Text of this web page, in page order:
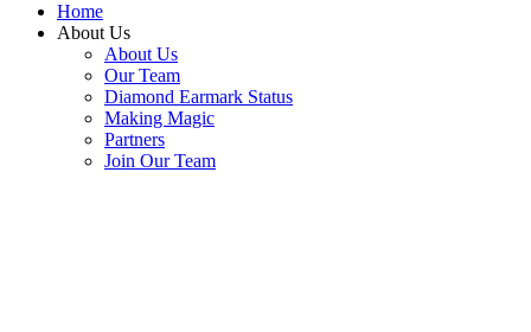
Home
About Us
About Us
Our Team
Diamond Earmark Status
Making Magic
Partners
Join Our Team